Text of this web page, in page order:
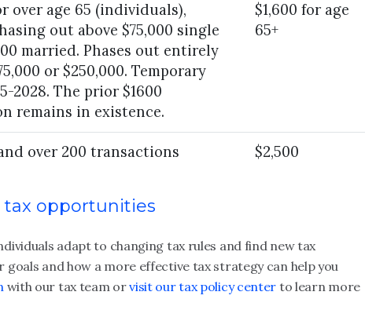
over age 65 (individuals),
out above $75,000 single
married. Phases out entirely
or $250,000. Temporary
2028. The prior $1600
remains in existence.
$1,600 for age
65+
over 200 transactions $2,500
tax opportunities
adapt to changing tax rules and find new tax
goals and how a more effective tax strategy can help you
with our tax team orvisit our tax policy center to learn more